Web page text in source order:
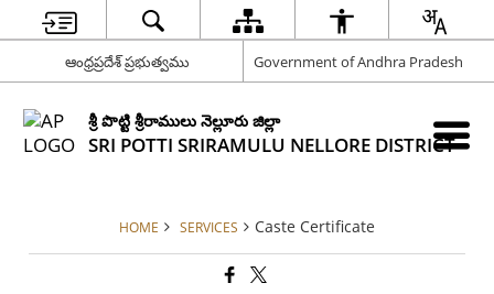
ఆంధ్రప్రదేశ్ ప్రభుత్వము Government of Andhra Pradesh
శ్రీ పొట్టి శ్రీరాములు నెల్లూరు జిల్లా
SRI POTTI SRIRAMULU NELLORE DISTRICT
HOME SERVICES Caste Certificate